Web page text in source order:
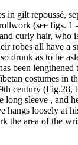
in gilt repoussé,
(see figs. 1
curly hair, who
robes all have a
drunk as to be
been
costumes in
century (Fig.28,
sleeve , and
loosely at
the area of the